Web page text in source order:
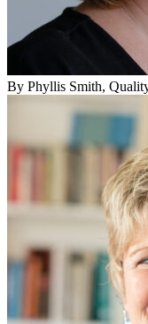
By Phyllis Smith,